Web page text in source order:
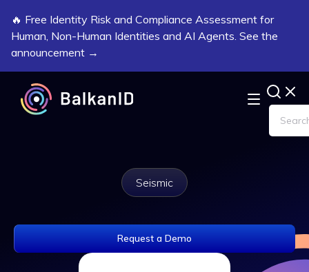
🔥 Free Identity Risk and Compliance Assessment for
Human, Non-Human Identities and AI Agents. See the
announcement →
Seismic
Request a Demo